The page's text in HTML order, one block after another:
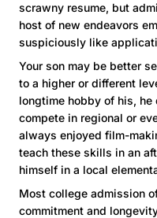
scrawny resume, but
host of new endeavors
suspiciously like
Your son may be better
to a higher or different
longtime hobby of his,
compete in regional or
always enjoyed film-
teach these skills in an
himself in a local
Most college admission
commitment and